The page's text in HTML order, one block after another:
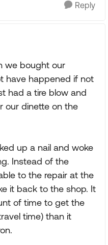
Reply
we bought our
have happened if not
had a tire blow and
our dinette on the
up a nail and woke
Instead of the
to the repair at the
it back to the shop. It
of time to get the
time) than it